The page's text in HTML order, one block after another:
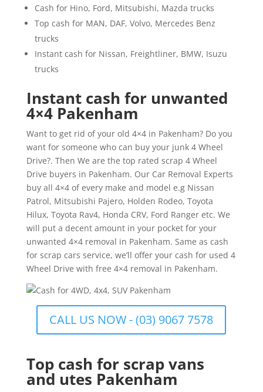
Cash for Hino, Ford, Mitsubishi, Mazda trucks
Top cash for MAN, DAF, Volvo, Mercedes Benz
trucks
Instant cash for Nissan, Freightliner, BMW, Isuzu
trucks
Instant cash for unwanted
4×4 Pakenham
Want to get rid of your old 4×4 in Pakenham? Do you
want for someone who can buy your junk 4 Wheel
Drive?. Then We are the top rated scrap 4 Wheel
Drive buyers in Pakenham. Our Car Removal Experts
buy all 4×4 of every make and model e.g Nissan
Patrol, Mitsubishi Pajero, Holden Rodeo, Toyota
Hilux, Toyota Rav4, Honda CRV, Ford Ranger etc. We
will put a decent amount in your pocket for your
unwanted 4×4 removal in Pakenham. Same as cash
for scrap cars service, we’ll offer your cash for used 4
Wheel Drive with free 4×4 removal in Pakenham.
CALL US NOW - (03) 9067 7578
Top cash for scrap vans
and utes Pakenham